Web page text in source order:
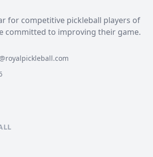
for competitive pickleball players of
committed to improving their game.